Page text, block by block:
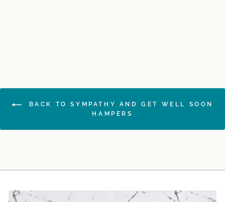
BACK TO SYMPATHY AND GET WELL SOON
HAMPERS